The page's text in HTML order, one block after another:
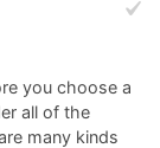
you choose a
all of the
many kinds